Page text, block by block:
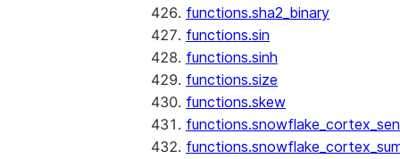
functions.sha2_binary
functions.sin
functions.sinh
functions.size
functions.skew